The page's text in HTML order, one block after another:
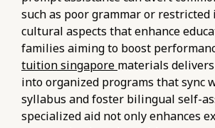
such as poor grammar or
cultural aspects that enhance
families aiming to boost
tuition singapore materials
into organized programs that sync
syllabus and foster bilingual self-
specialized aid not only enhances